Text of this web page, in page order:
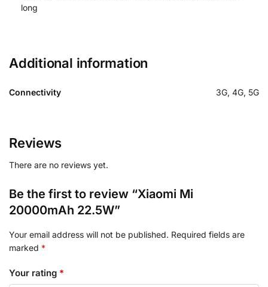
long
Additional information
Connectivity 3G, 4G, 5G
Reviews
There are no reviews yet.
Be the first to review “Xiaomi Mi
20000mAh 22.5W”
Your email address will not be published. Required fields are
marked *
Your rating *